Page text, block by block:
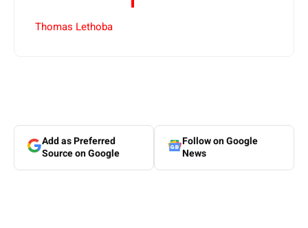
Thomas Lethoba
Add as Preferred
Source on Google
Follow on Google
News